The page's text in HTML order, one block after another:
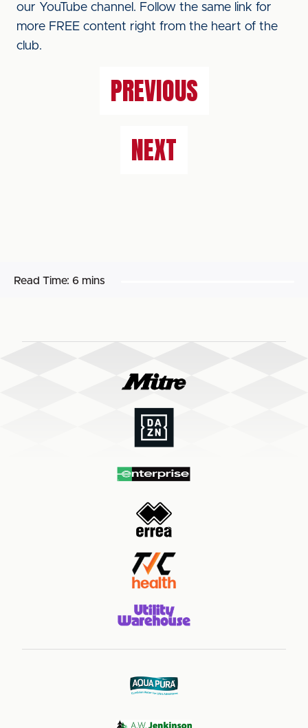
our YouTube channel. Follow the same link for
more FREE content right from the heart of the
club.
PREVIOUS
NEXT
Read Time: 6 mins